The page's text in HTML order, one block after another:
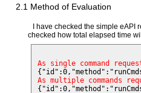
2.1 Method of Evaluation
I have checked the simple
checked how total elapsed time
As single command
As multiple commands